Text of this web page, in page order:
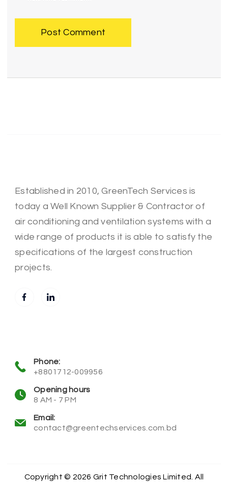
Established in 2010, GreenTech Services is
today a Well Known Supplier & Contractor of
air conditioning and ventilation systems with a
wide range of products it is able to satisfy the
specifications of the largest construction
projects.
Phone:
+8801712-009956
Opening hours
8 AM - 7 PM
Email:
contact@greentechservices.com.bd
Copyright © 2026 Grit Technologies Limited. All